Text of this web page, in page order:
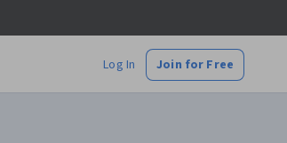
Log In Join for Free